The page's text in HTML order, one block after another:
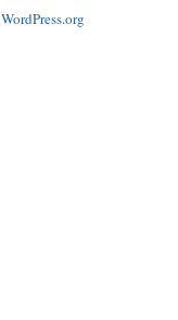
WordPress.org